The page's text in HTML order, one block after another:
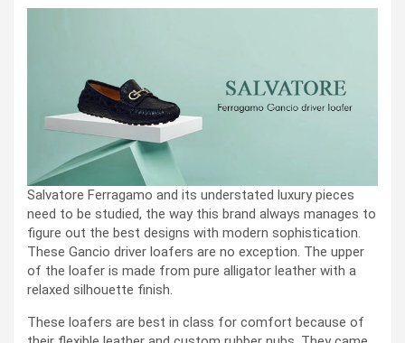
Salvatore Ferragamo and its understated luxury pieces
need to be studied, the way this brand always manages to
figure out the best designs with modern sophistication.
These Gancio driver loafers are no exception. The upper
of the loafer is made from pure alligator leather with a
relaxed silhouette finish.
These loafers are best in class for comfort because of